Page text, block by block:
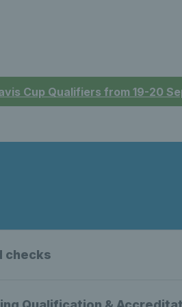
Cup Qualifiers from 19-20
checks